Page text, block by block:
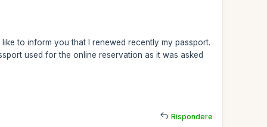
to inform you that I renewed recently my passport.
used for the online reservation as it was asked
Rispondere